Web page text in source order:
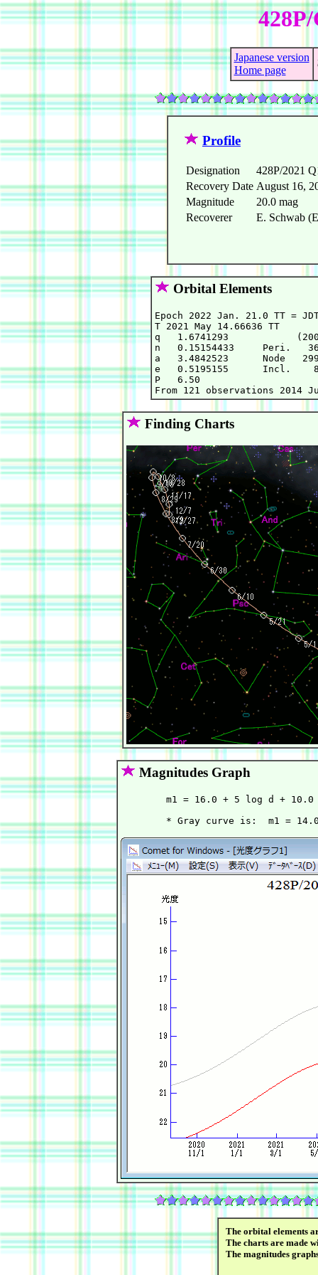
Japanese version
Home page
Profile
Designation
428P/2021
Recovery Date August 16,
Magnitude
20.0 mag
Recoverer
E. Schwab
Orbital Elements
Epoch 2022 Jan. 21.0 TT =
T 2021 May 14.66636
q   1.6741293
n   0.15154433     Peri.
a   3.4842523      Node
e   0.5195155      Incl.
P   6.50
Finding Charts
Magnitudes Graph
m1 = 16.0 + 5 log d + 10.0
The orbital elements
The charts are made
The magnitudes